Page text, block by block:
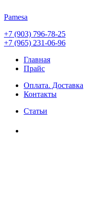
Pamesa
+7 (903) 796-78-25
+7 (965) 231-06-96
Главная
Прайс
Оплата. Доставка
Контакты
Статьи